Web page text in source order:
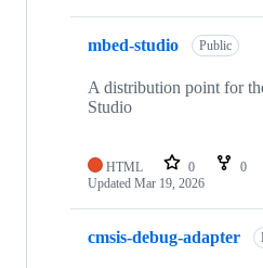
mbed-studio Public
A distribution point for
Studio
HTML 0 0
Updated Mar 19, 2026
cmsis-debug-adapter